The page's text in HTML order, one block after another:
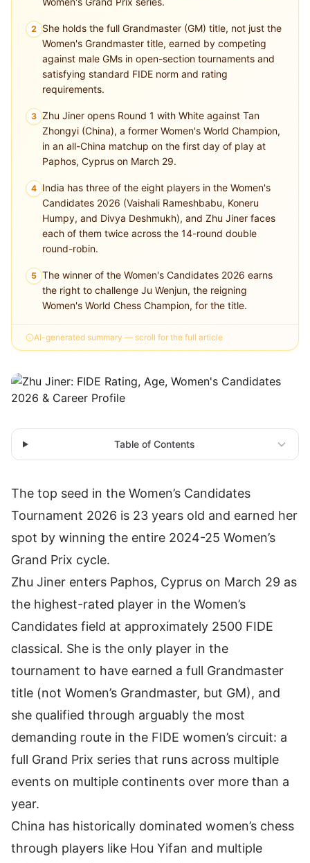
2 She holds the full Grandmaster (GM) title, not just the
Women's Grandmaster title, earned by competing
against male GMs in open-section tournaments and
satisfying standard FIDE norm and rating
requirements.
3 Zhu Jiner opens Round 1 with White against Tan
Zhongyi (China), a former Women's World Champion,
in an all-China matchup on the first day of play at
Paphos, Cyprus on March 29.
4 India has three of the eight players in the Women's
Candidates 2026 (Vaishali Rameshbabu, Koneru
Humpy, and Divya Deshmukh), and Zhu Jiner faces
each of them twice across the 14-round double
round-robin.
5 The winner of the Women's Candidates 2026 earns
the right to challenge Ju Wenjun, the reigning
Women's World Chess Champion, for the title.
AI-generated summary — scroll for the full article
Table of Contents
The top seed in the Women’s Candidates
Tournament 2026 is 23 years old and earned her
spot by winning the entire 2024-25 Women’s
Grand Prix cycle.
Zhu Jiner enters Paphos, Cyprus on March 29 as
the highest-rated player in the Women’s
Candidates field at approximately 2500 FIDE
classical. She is the only player in the
tournament to have earned a full Grandmaster
title (not Women’s Grandmaster, but GM), and
she qualified through arguably the most
demanding route in the FIDE women’s circuit: a
full Grand Prix series that runs across multiple
events on multiple continents over more than a
year.
China has historically dominated women’s chess
through players like Hou Yifan and multiple